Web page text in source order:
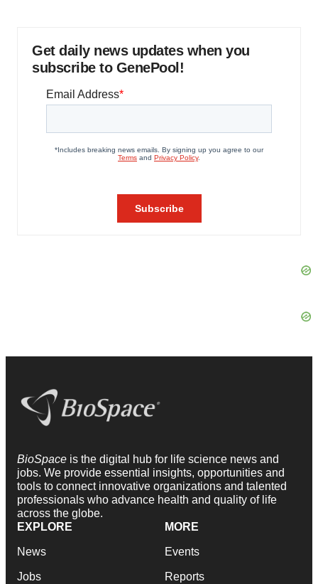
Get daily news updates when you
subscribe to GenePool!
BioSpace is the digital hub for life science news and
jobs. We provide essential insights, opportunities and
tools to connect innovative organizations and talented
professionals who advance health and quality of life
across the globe.
EXPLORE
News
Jobs
MORE
Events
Reports